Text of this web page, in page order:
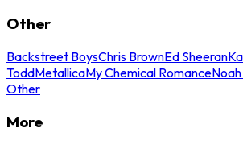
Other
Backstreet BoysChris BrownEd Sheeran
ToddMetallicaMy Chemical Romance
Other
More